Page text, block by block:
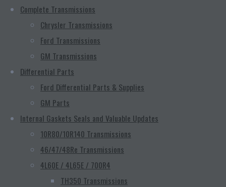
Complete Transmissions
Chrysler Transmissions
Ford Transmissions
GM Transmissions
Differential Parts
Ford Differential Parts & Supplies
GM Parts
Internal Gaskets Seals and Valuable Updates
10R80/10R140 Transmissions
46/47/48Re Transmissions
4L60E / 4L65E / 700R4
TH350 Transmissions